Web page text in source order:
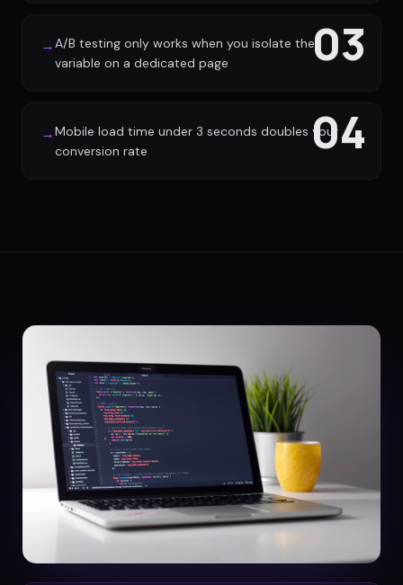
03
→A/B testing only works when you isolate the
variable on a dedicated page
04
→Mobile load time under 3 seconds doubles your
conversion rate